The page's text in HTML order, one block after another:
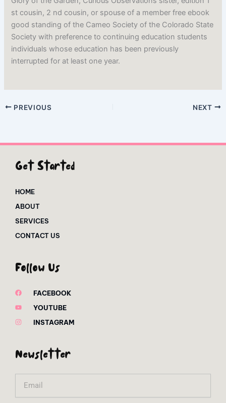
st cousin, 2 nd cousin, or spouse of a member free ebook
good standing of the Cameo Society of the Colorado State
Society with preference to continuing education students
individuals whose education has been previously
interrupted for at least one year.
PREVIOUS NEXT
Get Started
HOME
ABOUT
SERVICES
CONTACT US
Follow Us
FACEBOOK
YOUTUBE
INSTAGRAM
Newsletter